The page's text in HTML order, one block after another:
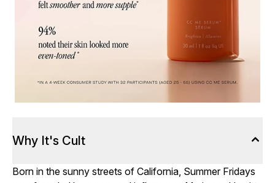
Why It's Cult
Born in the sunny streets of California, Summer Fridays